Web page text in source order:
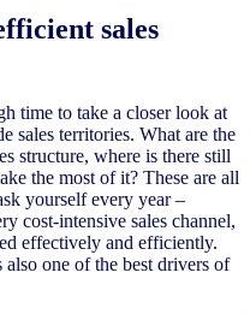
sales
time to take a closer look at
sales territories. What are the
structure, where is there still
the most of it? These are all
yourself every year –
cost-intensive sales channel,
effectively and efficiently.
one of the best drivers of